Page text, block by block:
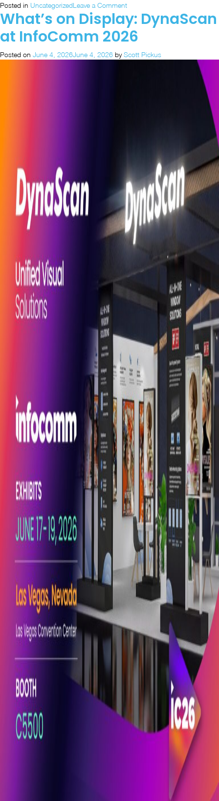
2026
Recap:
Visual
Solutions
Posted in UncategorizedLeave a Commenton
InfoComm
2026
Recap:
Visual
What’s on Display: DynaScan
at InfoComm 2026
Posted on June 4, 2026June 4, 2026 byScott Pickus